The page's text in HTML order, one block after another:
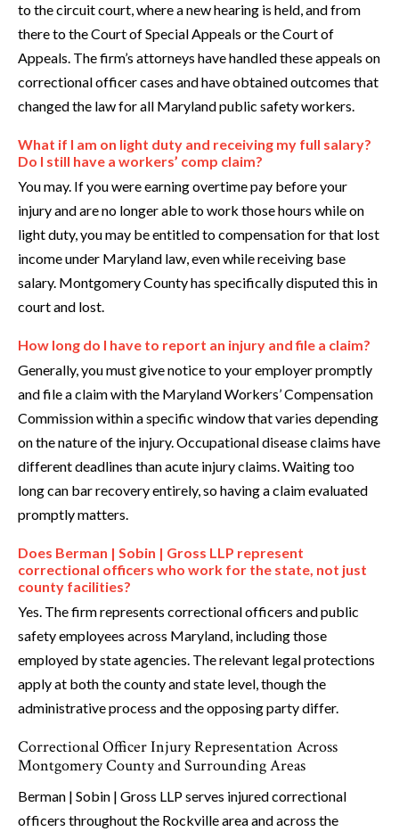
to the circuit court, where a new hearing is held, and from
there to the Court of Special Appeals or the Court of
Appeals. The firm’s attorneys have handled these appeals on
correctional officer cases and have obtained outcomes that
changed the law for all Maryland public safety workers.
What if I am on light duty and receiving my full salary?
Do I still have a workers’ comp claim?
You may. If you were earning overtime pay before your
injury and are no longer able to work those hours while on
light duty, you may be entitled to compensation for that lost
income under Maryland law, even while receiving base
salary. Montgomery County has specifically disputed this in
court and lost.
How long do I have to report an injury and file a claim?
Generally, you must give notice to your employer promptly
and file a claim with the Maryland Workers’ Compensation
Commission within a specific window that varies depending
on the nature of the injury. Occupational disease claims have
different deadlines than acute injury claims. Waiting too
long can bar recovery entirely, so having a claim evaluated
promptly matters.
Does Berman | Sobin | Gross LLP represent
correctional officers who work for the state, not just
county facilities?
Yes. The firm represents correctional officers and public
safety employees across Maryland, including those
employed by state agencies. The relevant legal protections
apply at both the county and state level, though the
administrative process and the opposing party differ.
Correctional Officer Injury Representation Across
Montgomery County and Surrounding Areas
Berman | Sobin | Gross LLP serves injured correctional
officers throughout the Rockville area and across the